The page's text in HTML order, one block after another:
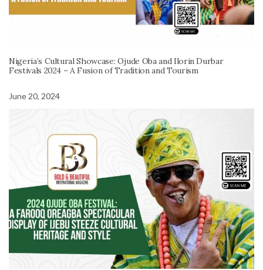
Nigeria’s Cultural Showcase: Ojude Oba and Ilorin Durbar
Festivals 2024 – A Fusion of Tradition and Tourism
June 20, 2024